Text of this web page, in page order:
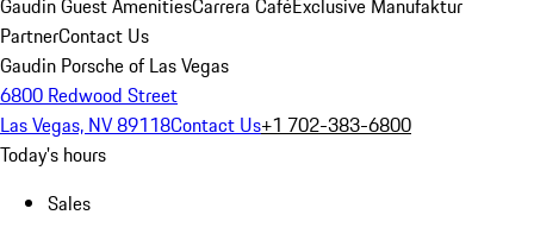
Gaudin Guest AmenitiesCarrera CaféExclusive Manufaktur
PartnerContact Us
Gaudin Porsche of Las Vegas
6800 Redwood Street
Las Vegas, NV 89118Contact Us+1 702-383-6800
Today's hours
Sales